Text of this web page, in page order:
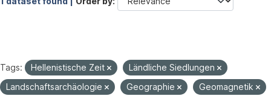
Tags: Hellenistische Zeit
Ländliche Siedlungen
Landschaftsarchäologie
Geographie
Geomagnetik